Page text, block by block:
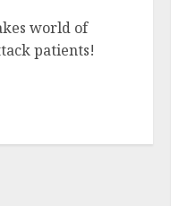
world of
patients!